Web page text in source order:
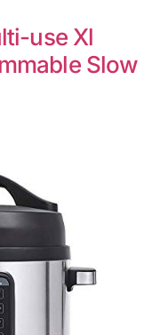
use Xl
Slow